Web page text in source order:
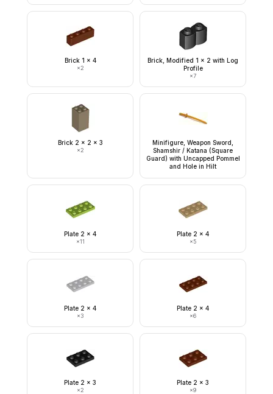
Brick 1 x 4
×2
Brick, Modified 1 x 2 with Log
Profile
×7
Brick 2 x 2 x 3
×2
Minifigure, Weapon Sword,
Shamshir / Katana (Square
Guard) with Uncapped Pommel
and Hole in Hilt
Plate 2 x 4
×11
Plate 2 x 4
×5
Plate 2 x 4
×3
Plate 2 x 4
×6
Plate 2 x 3
×2
Plate 2 x 3
×9